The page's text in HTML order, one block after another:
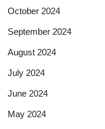
October 2024
September 2024
August 2024
July 2024
June 2024
May 2024